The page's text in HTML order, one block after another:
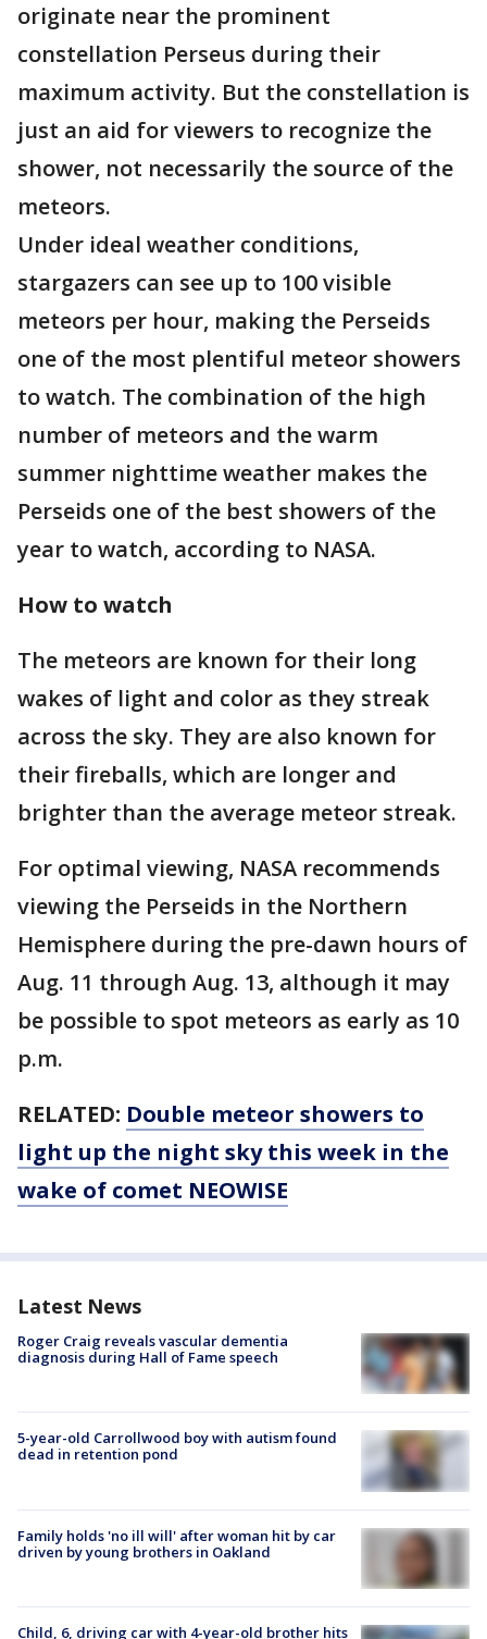
originate near the prominent
constellation Perseus during their
maximum activity. But the constellation is
just an aid for viewers to recognize the
shower, not necessarily the source of the
meteors.
Under ideal weather conditions,
stargazers can see up to 100 visible
meteors per hour, making the Perseids
one of the most plentiful meteor showers
to watch. The combination of the high
number of meteors and the warm
summer nighttime weather makes the
Perseids one of the best showers of the
year to watch, according to NASA.
How to watch
The meteors are known for their long
wakes of light and color as they streak
across the sky. They are also known for
their fireballs, which are longer and
brighter than the average meteor streak.
For optimal viewing, NASA recommends
viewing the Perseids in the Northern
Hemisphere during the pre-dawn hours of
Aug. 11 through Aug. 13, although it may
be possible to spot meteors as early as 10
p.m.
RELATED: Double meteor showers to
light up the night sky this week in the
wake of comet NEOWISE
Latest News
Roger Craig reveals vascular dementia
diagnosis during Hall of Fame speech
5-year-old Carrollwood boy with autism found
dead in retention pond
Family holds 'no ill will' after woman hit by car
driven by young brothers in Oakland
Child, 6, driving car with 4-year-old brother hits